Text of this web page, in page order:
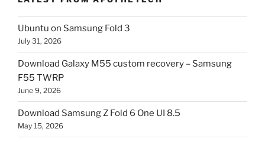
Ubuntu on Samsung Fold 3
July 31, 2026
Download Galaxy M55 custom recovery – Samsung
F55 TWRP
June 9, 2026
Download Samsung Z Fold 6 One UI 8.5
May 15, 2026